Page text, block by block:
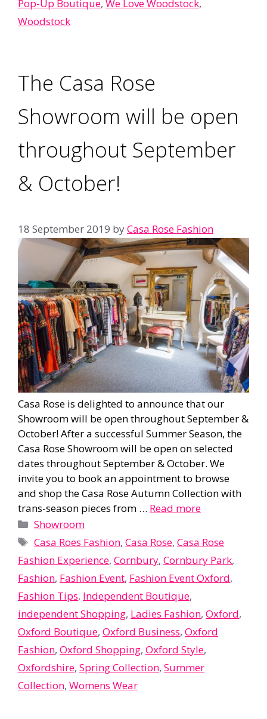
Pop-Up Boutique, We Love Woodstock,
Woodstock
The Casa Rose
Showroom will be open
throughout September
& October!
18 September 2019 byCasa Rose Fashion
Casa Rose is delighted to announce that our
Showroom will be open throughout September &
October! After a successful Summer Season, the
Casa Rose Showroom will be open on selected
dates throughout September & October. We
invite you to book an appointment to browse
and shop the Casa Rose Autumn Collection with
trans-season pieces from … Read more
Categories
Showroom
Tags
Casa Roes Fashion,Casa Rose,Casa Rose
Fashion Experience, Cornbury, Cornbury Park,
Fashion, Fashion Event, Fashion Event Oxford,
Fashion Tips, Independent Boutique,
independent Shopping, Ladies Fashion, Oxford,
Oxford Boutique, Oxford Business, Oxford
Fashion, Oxford Shopping, Oxford Style,
Oxfordshire, Spring Collection, Summer
Collection, Womens Wear